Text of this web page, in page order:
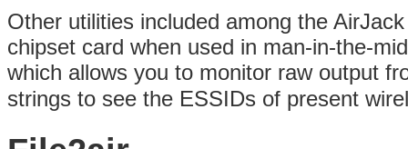
Other utilities included among the
chipset card when used in man-in-the-
which allows you to monitor raw output
strings to see the ESSIDs of present